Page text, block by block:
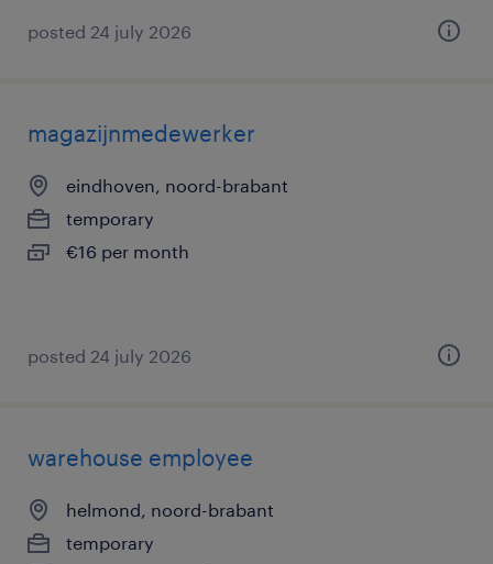
posted 24 july 2026
magazijnmedewerker
eindhoven, noord-brabant
temporary
€16 per month
posted 24 july 2026
warehouse employee
helmond, noord-brabant
temporary